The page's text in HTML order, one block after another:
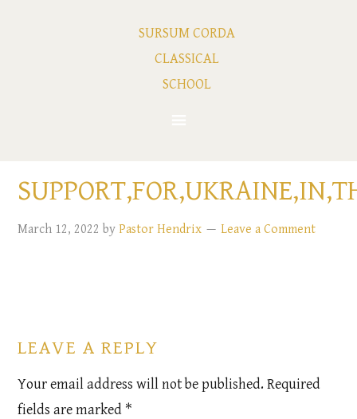
SURSUM CORDA
CLASSICAL
SCHOOL
March 12, 2022 byPastor Hendrix Leave a Comment
LEAVE A REPLY
Your email address will not be published. Required
fields are marked *